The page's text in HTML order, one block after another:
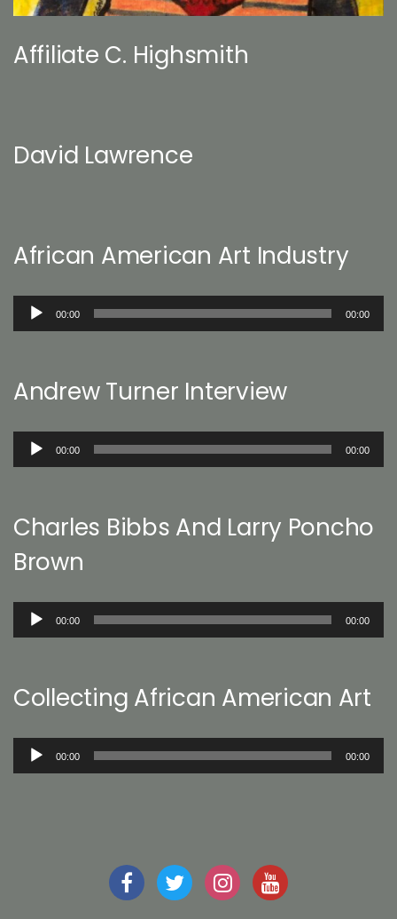
Affiliate C. Highsmith
David Lawrence
African American Art Industry
Audio
00:00 00:00
Andrew Turner Interview
Audio
00:00 00:00
Charles Bibbs And Larry Poncho
Brown
Audio
00:00 00:00
Collecting African American Art
Audio
00:00 00:00